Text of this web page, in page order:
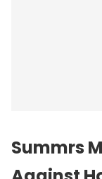
Summrs